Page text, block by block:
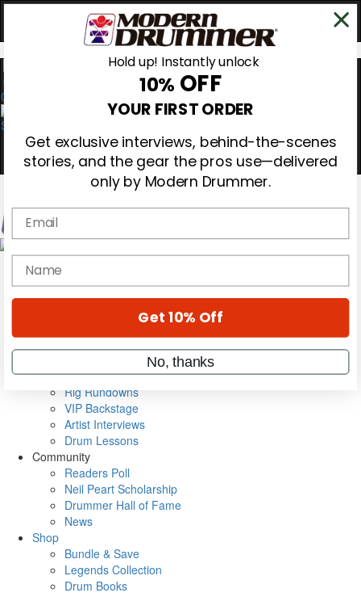
0
Magazine
Cover Archive
Metal Sticks
Rig Rundowns
VIP Backstage
Artist Interviews
Drum Lessons
Community
Readers Poll
Neil Peart Scholarship
Drummer Hall of Fame
News
Shop
Bundle & Save
Legends Collection
Drum Books
Hold up! Instantly unlock
10% OFF
YOUR FIRST ORDER
Get exclusive interviews, behind-the-scenes
stories, and the gear the pros use—delivered
only by Modern Drummer.
Email
name
Get 10% Off
No, thanks